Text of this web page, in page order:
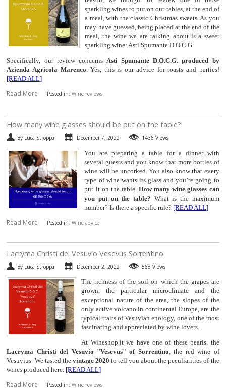
sparkling wines to put on our tables, at the end of
a meal, with the classic Christmas sweets. As you
may have guessed, being placed at the end of the
meal, the wine we are talking about is a sweet
sparkling wine: Asti Spumante D.O.C.G.
Specifically, our review concerns Asti Spumante D.O.C.G. produced by
Azienda Agricola Marenco. Yes, this is our advice for toasts and parties!
[READ ALL]
Read More Posted in:Wine reviews
​How many wine glasses should be put on the table?
By Luca Stroppa December 7, 2022 1436 Views
You are preparing a table for a dinner with
several guests and you know that more bottles of
wine will be uncorked. You also know that every
type of wine wants its glass and you’re going to
put it on the table.How many wine glasses can
you put on the table? What is the maximum
number? Is there a specific rule? [READ ALL]
Read More Posted in:Wine advice
​Lacryma Christi del Vesuvio Vesevus Sorrentino
By Luca Stroppa December 2, 2022 568 Views
The richness of the soil on which the grapes are
grown, the particular microclimate and the
exceptional nature of the area, the slopes of the
only active volcano in continental Europe, are the
typical traits of Vesuvian enology, one of the most
fascinating and appreciated by wine lovers.
At Wineshop.it we have one of these pearls, the
Lacryma Christi del Vesuvio "Vesevus" of Sorrentino, the red wine of
Vesuvius. We tasted the vintage 2020 to tell you about the peculiarities of the
wines produced here. [READ ALL]
Read More Posted in:Wine reviews